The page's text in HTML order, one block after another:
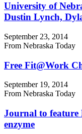
University of
Dustin Lynch,
September 23, 2014
From Nebraska Today
Free Fit@Work
September 19, 2014
From Nebraska Today
Journal to feature
enzyme